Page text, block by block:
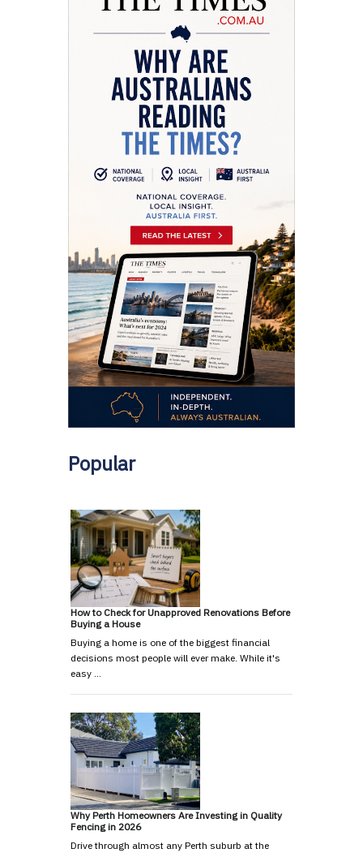
Popular
How to Check for Unapproved Renovations Before
Buying a House
Buying a home is one of the biggest financial
decisions most people will ever make. While it's
easy …
Why Perth Homeowners Are Investing in Quality
Fencing in 2026
Drive through almost any Perth suburb at the